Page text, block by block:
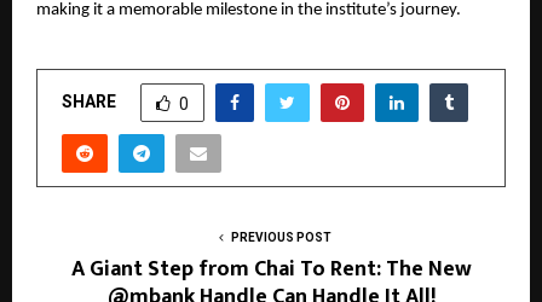
making it a memorable milestone in the institute’s journey.
SHARE 0
PREVIOUS POST
A Giant Step from Chai To Rent: The New